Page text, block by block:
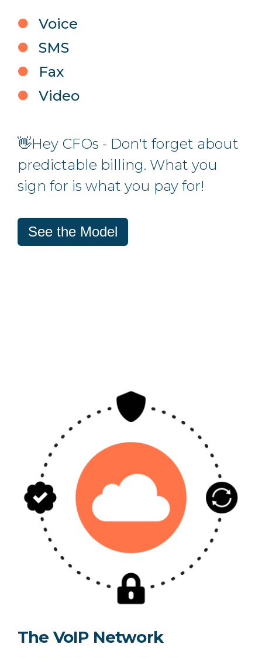
Voice
SMS
Fax
Video
👋Hey CFOs - Don't forget about
predictable billing. What you
sign for is what you pay for!
See the Model
The VoIP Network